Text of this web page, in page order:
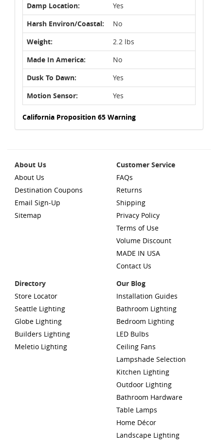
Damp Location:
Yes
Harsh Environ/Coastal:
No
Weight:
2.2 lbs
Made In America:
No
Dusk To Dawn:
Yes
Motion Sensor:
Yes
California Proposition 65 Warning
About Us
About Us
Destination Coupons
Email Sign-Up
Sitemap
Customer Service
FAQs
Returns
Shipping
Privacy Policy
Terms of Use
Volume Discount
MADE IN USA
Contact Us
Directory
Store Locator
Seattle Lighting
Globe Lighting
Builders Lighting
Meletio Lighting
Our Blog
Installation Guides
Bathroom Lighting
Bedroom Lighting
LED Bulbs
Ceiling Fans
Lampshade Selection
Kitchen Lighting
Outdoor Lighting
Bathroom Hardware
Table Lamps
Home Décor
Landscape Lighting